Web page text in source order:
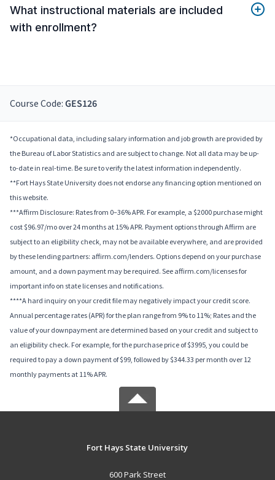
What instructional materials are included
with enrollment?
Course Code: GES126
*Occupational data, including salary information and job growth are provided by
the Bureau of Labor Statistics and are subject to change. Not all data may be up-
to-date in real-time. Be sure to verify the latest information independently.
**Fort Hays State University does not endorse any financing option mentioned on
this website.
***Affirm Disclosure: Rates from 0–36% APR. For example, a $2000 purchase might
cost $96.97/mo over 24 months at 15% APR. Payment options through Affirm are
subject to an eligibility check, may not be available everywhere, and are provided
by these lending partners: affirm.com/lenders. Options depend on your purchase
amount, and a down payment may be required. See affirm.com/licenses for
important info on state licenses and notifications.
****A hard inquiry on your credit file may negatively impact your credit score.
Annual percentage rates (APR) for the plan range from 9% to 11%; Rates and the
value of your downpayment are determined based on your credit and subject to
an eligibility check. For example, for the purchase price of $3995, you could be
required to pay a down payment of $99, followed by $344.33 per month over 12
monthly payments at 11% APR.
Fort Hays State University
600 Park Street